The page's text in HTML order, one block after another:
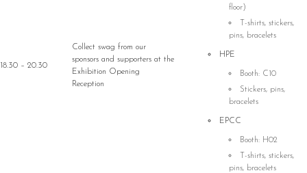
18.30 – 20.30
Collect swag from our
sponsors and supporters at the
Exhibition Opening
Reception
floor)
T-shirts, stickers,
pins, bracelets
HPE
Booth: C10
Stickers, pins,
bracelets
EPCC
Booth: H02
T-shirts, stickers,
pins, bracelets